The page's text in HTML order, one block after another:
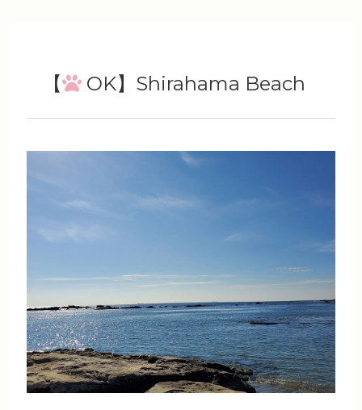
【 OK】Shirahama Beach